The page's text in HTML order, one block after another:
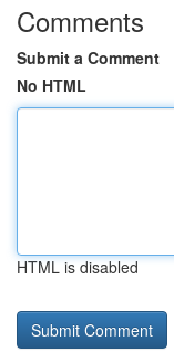
Comments
Submit a Comment
No HTML
HTML is disabled